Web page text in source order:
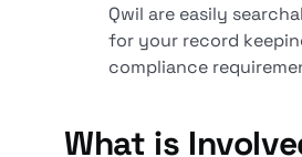
Qwil are easily
for your record
compliance
What is